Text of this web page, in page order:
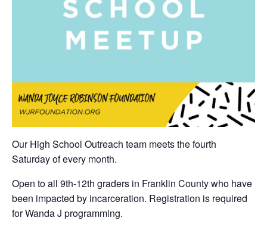
Our High School Outreach team meets the fourth
Saturday of every month.
Open to all 9th-12th graders in Franklin County who have
been impacted by incarceration. Registration is required
for Wanda J programming.